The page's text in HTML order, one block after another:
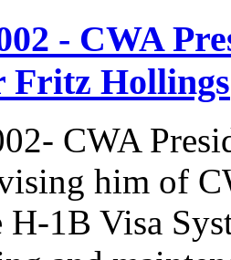
- CWA
Fritz Hollings
CWA
him of
H-1B Visa